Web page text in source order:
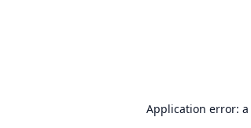
Application error: a